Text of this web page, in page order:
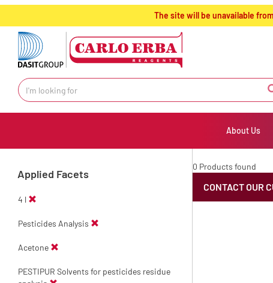
text.skipToContent
text.skipToNavigation
The site will be unavailable
About Us
Applied Facets
4 l
Pesticides Analysis
Acetone
PESTIPUR Solvents for pesticides residue
0 Products found
CONTACT OUR